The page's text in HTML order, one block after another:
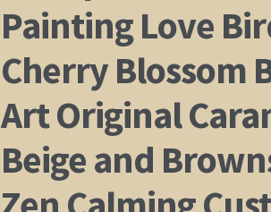
Painting Love
Cherry Blossom
Art Original
Beige and